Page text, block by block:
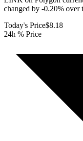
changed by -0.20% over
Today's Price$8.18
24h % Price